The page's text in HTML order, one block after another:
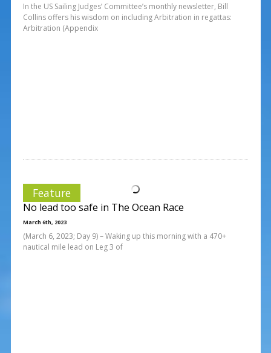
In the US Sailing Judges’ Committee’s monthly newsletter, Bill
Collins offers his wisdom on including Arbitration in regattas:
Arbitration (Appendix
Feature
No lead too safe in The Ocean Race
March 6th, 2023
(March 6, 2023; Day 9) – Waking up this morning with a 470+
nautical mile lead on Leg 3 of